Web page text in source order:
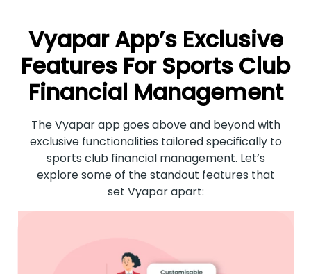
Vyapar App’s Exclusive
Features For Sports Club
Financial Management
The Vyapar app goes above and beyond with
exclusive functionalities tailored specifically to
sports club financial management. Let’s
explore some of the standout features that
set Vyapar apart: